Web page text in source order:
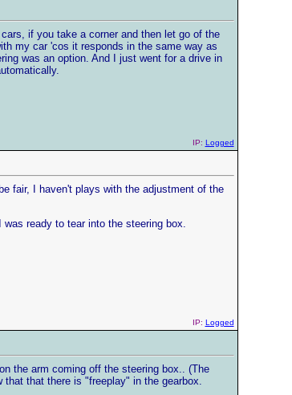
if you take a corner and then let go of the
my car 'cos it responds in the same way as
was an option. And I just went for a drive in
IP: Logged
fair, I haven't plays with the adjustment of the
ready to tear into the steering box.
IP: Logged
the arm coming off the steering box.. (The
that there is "freeplay" in the gearbox.